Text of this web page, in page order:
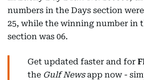
numbers in the Days section were
25, while the winning number in
section was 06.
Get updated faster and for
the Gulf Newsapp now -